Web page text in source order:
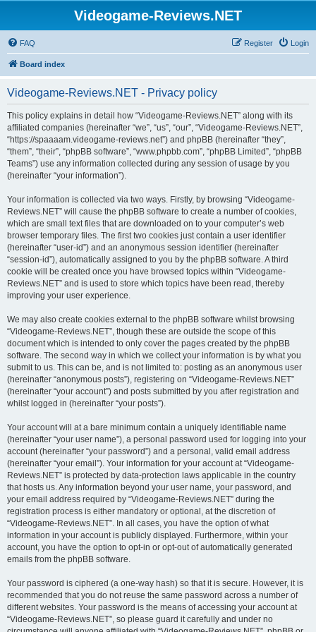
Videogame-Reviews.NET
FAQ Login
Register
Board index
Videogame-Reviews.NET - Privacy policy
This policy explains in detail how “Videogame-Reviews.NET” along with its
affiliated companies (hereinafter “we”, “us”, “our”, “Videogame-Reviews.NET”,
“https://spaaaam.videogame-reviews.net”) and phpBB (hereinafter “they”,
“them”, “their”, “phpBB software”, “www.phpbb.com”, “phpBB Limited”, “phpBB
Teams”) use any information collected during any session of usage by you
(hereinafter “your information”).
Your information is collected via two ways. Firstly, by browsing “Videogame-
Reviews.NET” will cause the phpBB software to create a number of cookies,
which are small text files that are downloaded on to your computer’s web
browser temporary files. The first two cookies just contain a user identifier
(hereinafter “user-id”) and an anonymous session identifier (hereinafter
“session-id”), automatically assigned to you by the phpBB software. A third
cookie will be created once you have browsed topics within “Videogame-
Reviews.NET” and is used to store which topics have been read, thereby
improving your user experience.
We may also create cookies external to the phpBB software whilst browsing
“Videogame-Reviews.NET”, though these are outside the scope of this
document which is intended to only cover the pages created by the phpBB
software. The second way in which we collect your information is by what you
submit to us. This can be, and is not limited to: posting as an anonymous user
(hereinafter “anonymous posts”), registering on “Videogame-Reviews.NET”
(hereinafter “your account”) and posts submitted by you after registration and
whilst logged in (hereinafter “your posts”).
Your account will at a bare minimum contain a uniquely identifiable name
(hereinafter “your user name”), a personal password used for logging into your
account (hereinafter “your password”) and a personal, valid email address
(hereinafter “your email”). Your information for your account at “Videogame-
Reviews.NET” is protected by data-protection laws applicable in the country
that hosts us. Any information beyond your user name, your password, and
your email address required by “Videogame-Reviews.NET” during the
registration process is either mandatory or optional, at the discretion of
“Videogame-Reviews.NET”. In all cases, you have the option of what
information in your account is publicly displayed. Furthermore, within your
account, you have the option to opt-in or opt-out of automatically generated
emails from the phpBB software.
Your password is ciphered (a one-way hash) so that it is secure. However, it is
recommended that you do not reuse the same password across a number of
different websites. Your password is the means of accessing your account at
“Videogame-Reviews.NET”, so please guard it carefully and under no